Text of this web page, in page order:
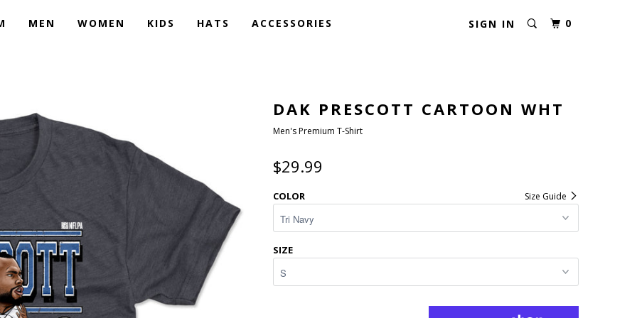
SIGN IN 0
MEN WOMEN KIDS HATS ACCESSORIES
DAK PRESCOTT CARTOON WHT
Men's Premium T-Shirt
$29.99
Size Guide
COLOR
SIZE